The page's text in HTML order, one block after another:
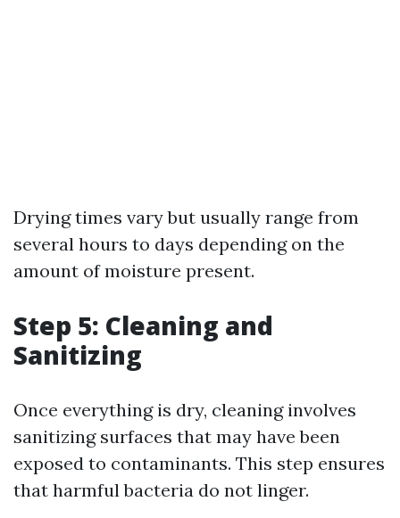
Drying times vary but usually range from
several hours to days depending on the
amount of moisture present.
Step 5: Cleaning and
Sanitizing
Once everything is dry, cleaning involves
sanitizing surfaces that may have been
exposed to contaminants. This step ensures
that harmful bacteria do not linger.